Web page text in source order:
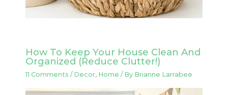
How To Keep Your House Clean And
Organized (Reduce Clutter!)
11 Comments / Decor, Home / By Brianne Larrabee